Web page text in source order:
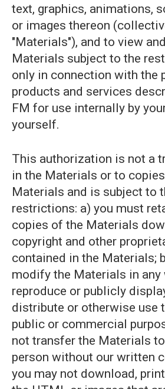
text, graphics, animations,
or images thereon
"Materials"), and to view
Materials subject to the
only in connection with the
products and services
FM for use internally by
yourself.
This authorization is not a
in the Materials or to
Materials and is subject to
restrictions: a) you must
copies of the Materials
copyright and other
contained in the Materials;
modify the Materials in any
reproduce or publicly
distribute or otherwise use
public or commercial
not transfer the Materials
person without our written
you may not download,